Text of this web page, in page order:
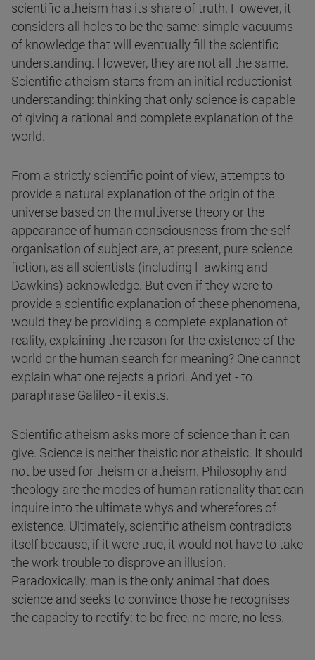
scientific atheism has its share of truth. However, it
considers all holes to be the same: simple vacuums
of knowledge that will eventually fill the scientific
understanding. However, they are not all the same.
Scientific atheism starts from an initial reductionist
understanding: thinking that only science is capable
of giving a rational and complete explanation of the
world.
From a strictly scientific point of view, attempts to
provide a natural explanation of the origin of the
universe based on the multiverse theory or the
appearance of human consciousness from the self-
organisation of subject are, at present, pure science
fiction, as all scientists (including Hawking and
Dawkins) acknowledge. But even if they were to
provide a scientific explanation of these phenomena,
would they be providing a complete explanation of
reality, explaining the reason for the existence of the
world or the human search for meaning? One cannot
explain what one rejects a priori. And yet - to
paraphrase Galileo - it exists.
Scientific atheism asks more of science than it can
give. Science is neither theistic nor atheistic. It should
not be used for theism or atheism. Philosophy and
theology are the modes of human rationality that can
inquire into the ultimate whys and wherefores of
existence. Ultimately, scientific atheism contradicts
itself because, if it were true, it would not have to take
the work trouble to disprove an illusion.
Paradoxically, man is the only animal that does
science and seeks to convince those he recognises
the capacity to rectify: to be free, no more, no less.